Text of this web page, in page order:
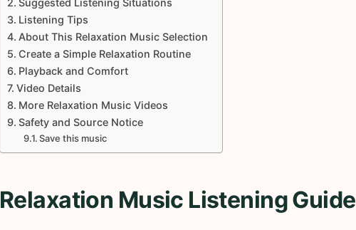
Listening Tips
About This Relaxation Music Selection
Create a Simple Relaxation Routine
Playback and Comfort
Video Details
More Relaxation Music Videos
Safety and Source Notice
Save this music
Relaxation Music Listening Guide